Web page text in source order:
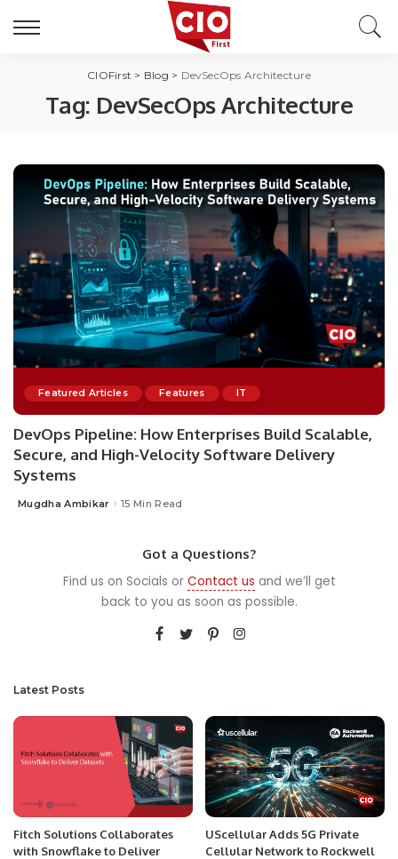
CIOFirst > Blog > DevSecOps Architecture
Tag: DevSecOps Architecture
Featured Articles Features IT
DevOps Pipeline: How Enterprises Build Scalable,
Secure, and High-Velocity Software Delivery
Systems
Posted
Mugdha Ambikar 15 Min Read
Got a Questions?
Find us on Socials or Contact us and we’ll get
back to you as soon as possible.
Latest Posts
Fitch Solutions Collaborates
with Snowflake to Deliver
UScellular Adds 5G Private
Cellular Network to Rockwell